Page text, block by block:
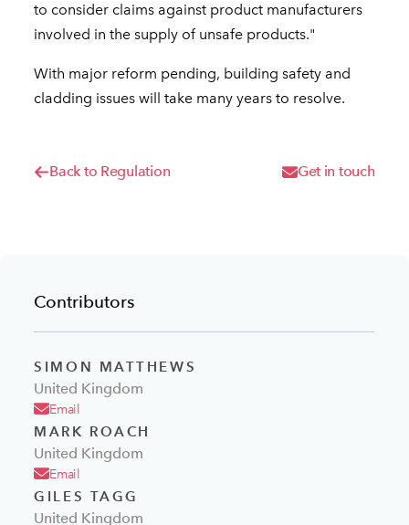
to consider claims against product manufacturers
involved in the supply of unsafe products."
With major reform pending, building safety and
cladding issues will take many years to resolve.
Back to Regulation Get in touch
Contributors
SIMON MATTHEWS
United Kingdom
Email
MARK ROACH
United Kingdom
Email
GILES TAGG
United Kingdom